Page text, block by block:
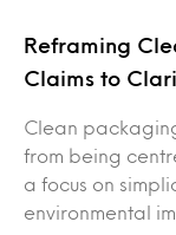
Reframing
Claims to
Clean
from being
a focus on
environmental